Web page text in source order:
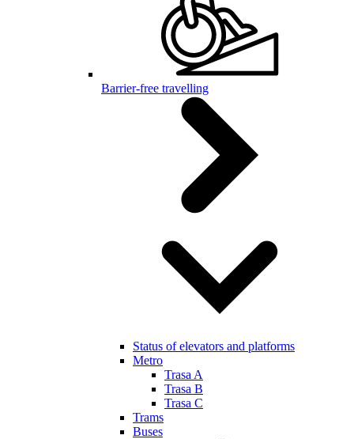
Barrier-free travelling
Status of elevators and platforms
Metro
Trasa A
Trasa B
Trasa C
Trams
Buses